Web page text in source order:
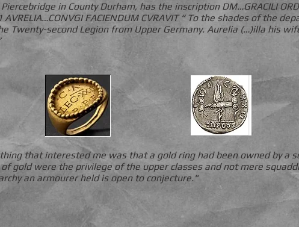
in County Durham, has the inscription DM…GRACILI
AVRELIA…CONVGI FACIENDUM CVRAVIT “ To the shades of the
Twenty-second Legion from Upper Germany. Aurelia (…)illa his
thing that interested me was that a gold ring had been owned by a
gold were the privilege of the upper classes and not mere
an armourer held is open to conjecture."